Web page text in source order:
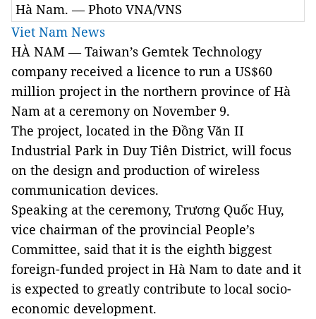
Hà Nam. — Photo VNA/VNS
Viet Nam News
HÀ NAM — Taiwan’s Gemtek Technology
company received a licence to run a US$60
million project in the northern province of Hà
Nam at a ceremony on November 9.
The project, located in the Đồng Văn II
Industrial Park in Duy Tiên District, will focus
on the design and production of wireless
communication devices.
Speaking at the ceremony, Trương Quốc Huy,
vice chairman of the provincial People’s
Committee, said that it is the eighth biggest
foreign-funded project in Hà Nam to date and it
is expected to greatly contribute to local socio-
economic development.